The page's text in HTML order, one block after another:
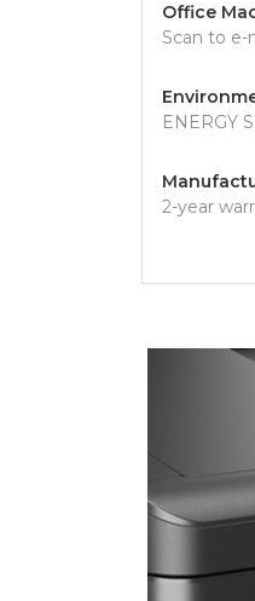
Office
Scan to e-
ENERGY
2-year